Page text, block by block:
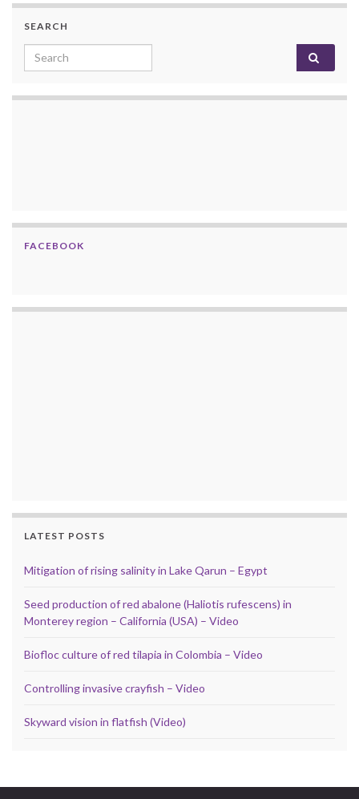
SEARCH
Search for:
FACEBOOK
LATEST POSTS
Mitigation of rising salinity in Lake Qarun – Egypt
Seed production of red abalone (Haliotis rufescens) in
Monterey region – California (USA) – Video
Biofloc culture of red tilapia in Colombia – Video
Controlling invasive crayfish – Video
Skyward vision in flatfish (Video)